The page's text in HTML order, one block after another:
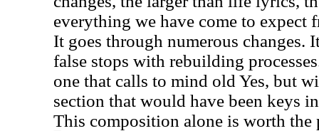
everything we have come to expect
It goes through numerous changes.
false stops with rebuilding
one that calls to mind old Yes, but
section that would have been keys
This composition alone is worth the